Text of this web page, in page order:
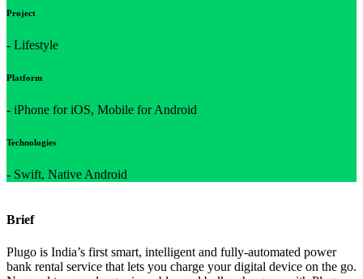
Project
- Lifestyle
Platform
- iPhone for iOS, Mobile for Android
Technologies
- Swift, Native Android
Brief
Plugo is India’s first smart, intelligent and fully-automated power
bank rental service that lets you charge your digital device on the go.